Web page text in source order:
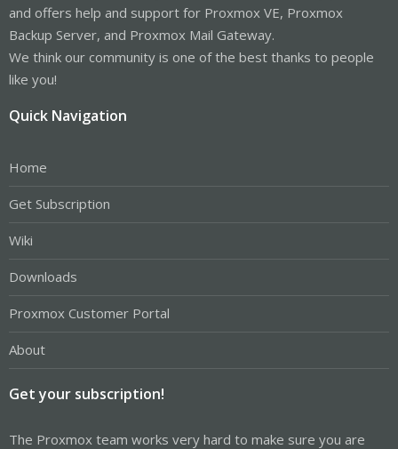
and offers help and support for Proxmox VE, Proxmox
Backup Server, and Proxmox Mail Gateway.
We think our community is one of the best thanks to people
like you!
Quick Navigation
Home
Get Subscription
Wiki
Downloads
Proxmox Customer Portal
About
Get your subscription!
The Proxmox team works very hard to make sure you are